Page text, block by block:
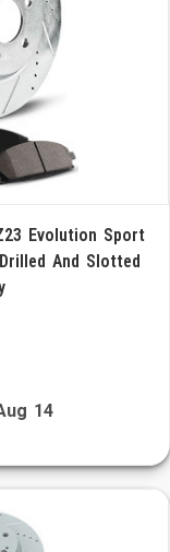
Evolution Sport
And Slotted
14